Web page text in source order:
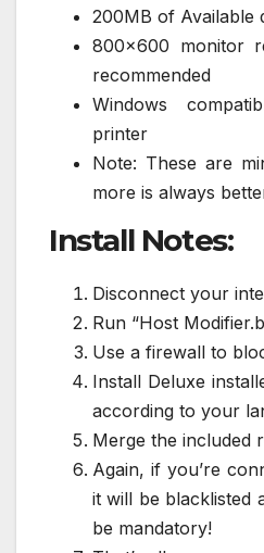
200MB of Available
800×600 monitor
recommended
Windows
printer
Note: These are
more is always
Install Notes:
Disconnect your
Run “Host
Use a firewall to
Install Deluxe
according to your
Merge the included
Again, if you’re
it will be blacklisted
be mandatory!